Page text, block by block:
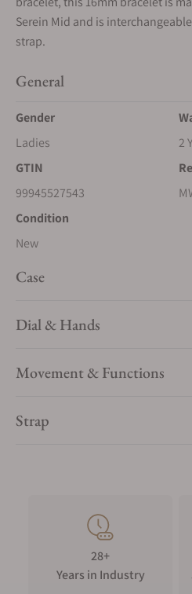
Serein Mid and is
strap.
General
Gender
Ladies
2
GTIN
99945527543
Condition
New
Case
Dial & Hands
Movement & Functions
Strap
28+
Years in Industry